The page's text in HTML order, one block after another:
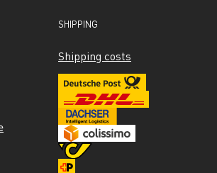
SHIPPING
Shipping costs